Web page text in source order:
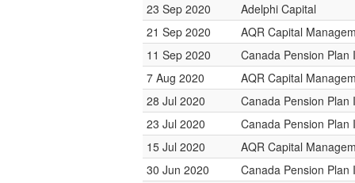
23 Sep 2020
Adelphi Capital
21 Sep 2020
AQR Capital
11 Sep 2020
Canada Pension Plan
7 Aug 2020
AQR Capital
28 Jul 2020
Canada Pension Plan
23 Jul 2020
Canada Pension Plan
15 Jul 2020
AQR Capital
30 Jun 2020
Canada Pension Plan